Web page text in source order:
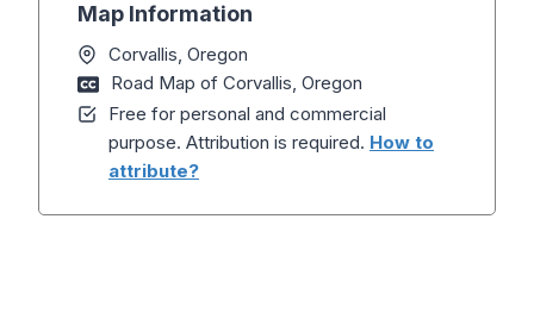
Map Information
Corvallis, Oregon
Road Map of Corvallis, Oregon
Free for personal and commercial
purpose. Attribution is required. How to
attribute?